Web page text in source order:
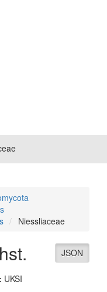
Niessliaceae
JSON
UKSI